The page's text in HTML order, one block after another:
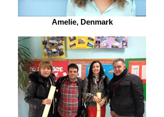
Amelie, Denmark